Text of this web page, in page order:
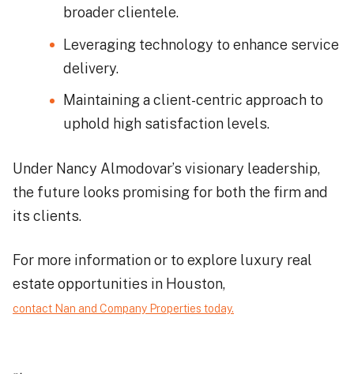
broader clientele.
Leveraging technology to enhance service
delivery.
Maintaining a client-centric approach to
uphold high satisfaction levels.
Under Nancy Almodovar’s visionary leadership,
the future looks promising for both the firm and
its clients.
For more information or to explore luxury real
estate opportunities in Houston,
contact Nan and Company Properties today.